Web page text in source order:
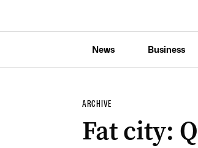
News Business
ARCHIVE
Fat city: